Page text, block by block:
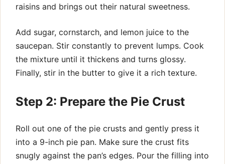
raisins and brings out their natural sweetness.
Add sugar, cornstarch, and lemon juice to the
saucepan. Stir constantly to prevent lumps. Cook
the mixture until it thickens and turns glossy.
Finally, stir in the butter to give it a rich texture.
Step 2: Prepare the Pie Crust
Roll out one of the pie crusts and gently press it
into a 9-inch pie pan. Make sure the crust fits
snugly against the pan’s edges. Pour the filling into